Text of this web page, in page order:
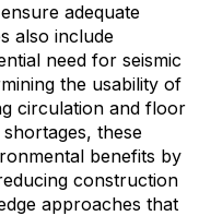
adequate
also include
need for seismic
the usability of
circulation and floor
these
benefits by
construction
approaches that